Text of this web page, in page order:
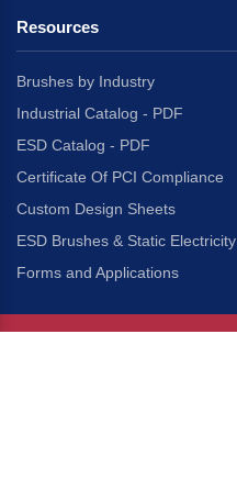
Resources
Brushes by Industry
Industrial Catalog - PDF
ESD Catalog - PDF
Certificate Of PCI Compliance
Custom Design Sheets
ESD Brushes & Static Electricity
Forms and Applications